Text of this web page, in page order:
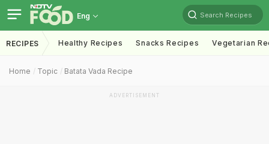
Eng Search Recipes
RECIPES Healthy Recipes Snacks Recipes Vegetarian
Home Topic Batata Vada Recipe
ADVERTISEMENT